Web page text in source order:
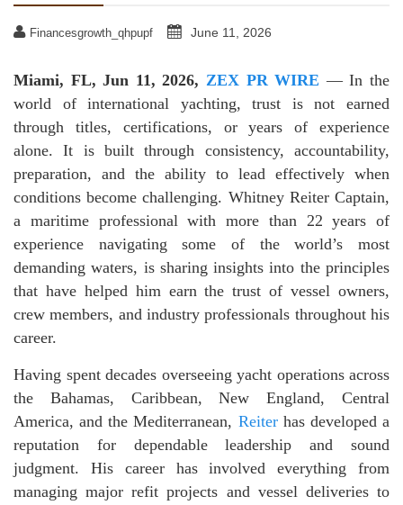
Financesgrowth_qhpupf June 11, 2026
Miami, FL, Jun 11, 2026, ZEX PR WIRE — In the
world of international yachting, trust is not earned
through titles, certifications, or years of experience
alone. It is built through consistency, accountability,
preparation, and the ability to lead effectively when
conditions become challenging. Whitney Reiter Captain,
a maritime professional with more than 22 years of
experience navigating some of the world’s most
demanding waters, is sharing insights into the principles
that have helped him earn the trust of vessel owners,
crew members, and industry professionals throughout his
career.
Having spent decades overseeing yacht operations across
the Bahamas, Caribbean, New England, Central
America, and the Mediterranean, Reiterhas developed a
reputation for dependable leadership and sound
judgment. His career has involved everything from
managing major refit projects and vessel deliveries to